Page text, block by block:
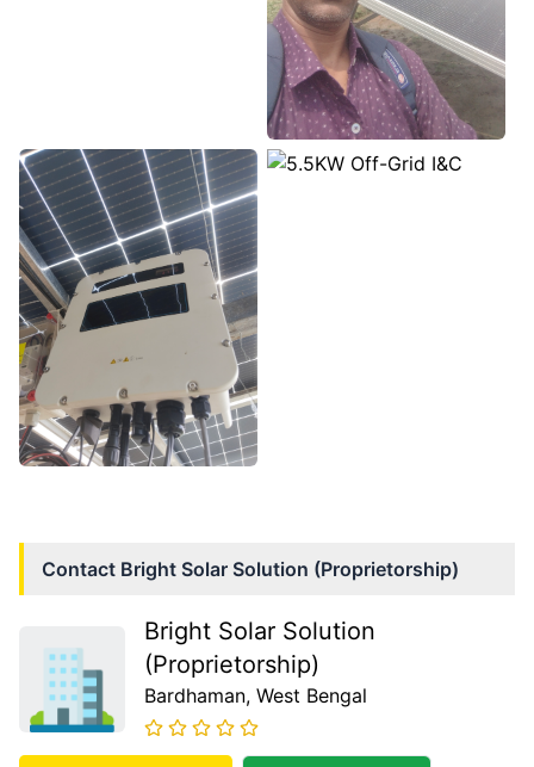
Contact Bright Solar Solution (Proprietorship)
Bright Solar Solution
(Proprietorship)
Bardhaman, West Bengal